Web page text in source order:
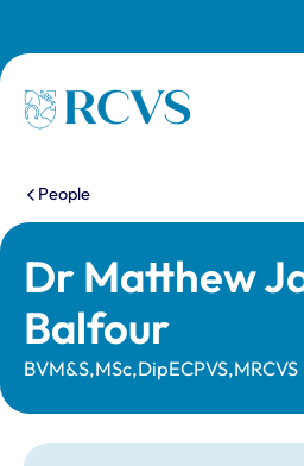
Homepage
You are here:
People
Dr Matthew
Balfour
BVM&S,MSc,DipECPVS,MRCVS